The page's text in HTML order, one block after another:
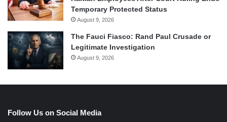
Temporary Protected Status
August 9, 2026
The Fauci Fiasco: Rand Paul Crusade or
Legitimate Investigation
August 9, 2026
Follow Us on Social Media